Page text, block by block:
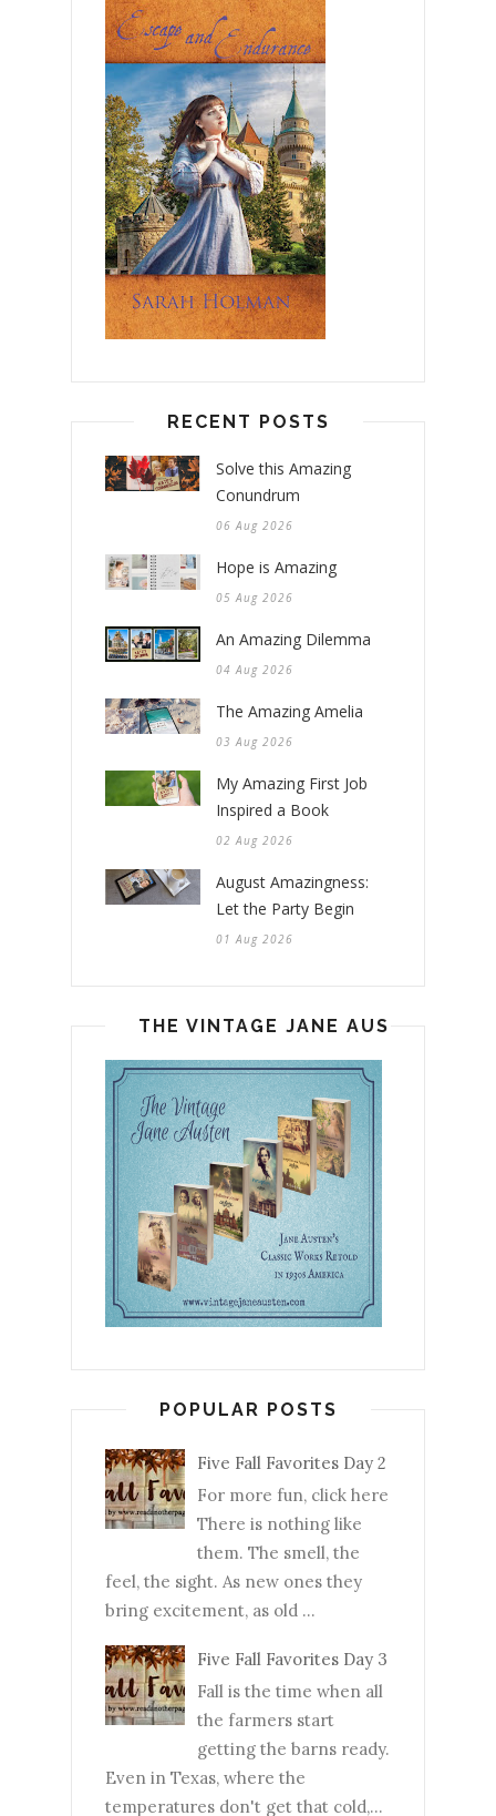
RECENT POSTS
Solve this Amazing
Conundrum
06 Aug 2026
Hope is Amazing
05 Aug 2026
An Amazing Dilemma
04 Aug 2026
The Amazing Amelia
03 Aug 2026
My Amazing First Job
Inspired a Book
02 Aug 2026
August Amazingness:
Let the Party Begin
01 Aug 2026
THE VINTAGE JANE AUSTEN
POPULAR POSTS
Five Fall Favorites Day 2
For more fun, click here
There is nothing like
them. The smell, the
feel, the sight. As new ones they
bring excitement, as old ...
Five Fall Favorites Day 3
Fall is the time when all
the farmers start
getting the barns ready.
Even in Texas, where the
temperatures don't get that cold,...